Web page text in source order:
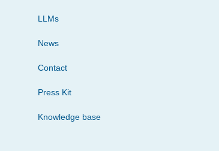
LLMs
News
Contact
Press Kit
Knowledge base